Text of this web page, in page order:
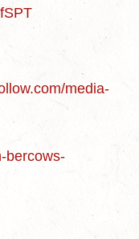
media-
bercows-